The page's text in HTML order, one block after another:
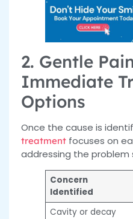
2. Gentle
Immediate
Options
Once the cause is
treatment focuses on
addressing the problem
Concern
Identified
Cavity or decay